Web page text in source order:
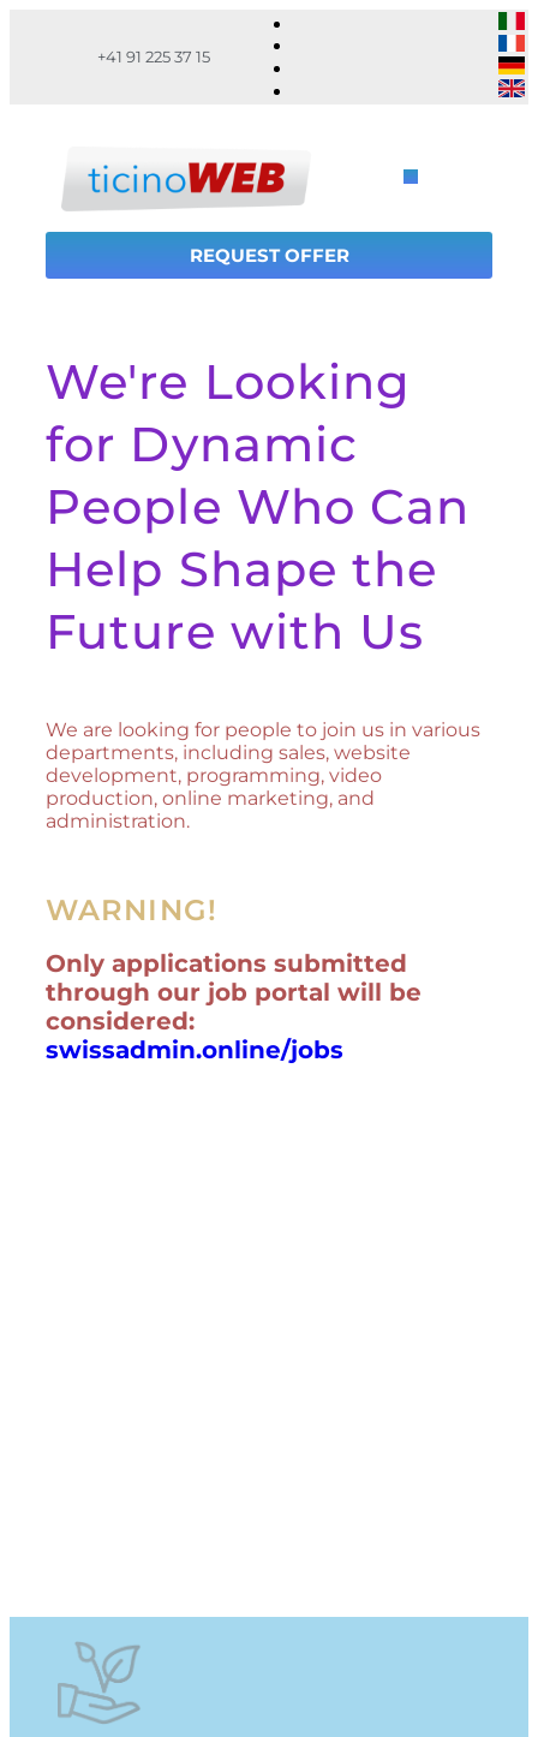
+41 91 225 37 15
REQUEST OFFER
We're Looking
for Dynamic
People Who Can
Help Shape the
Future with Us
We are looking for people to join us in various
departments, including sales, website
development, programming, video
production, online marketing, and
administration.
WARNING!
Only applications submitted
through our job portal will be
considered:
swissadmin.online/jobs